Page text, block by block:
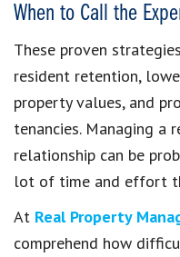
When to Call the
These proven
resident retention,
property values, and
tenancies. Managing a
relationship can be
lot of time and effort
At Real Property
comprehend how